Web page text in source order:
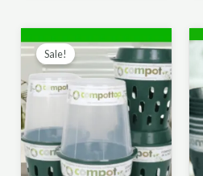
Sale!
price
was:
A$230.00.
price
is:
A$161.00.